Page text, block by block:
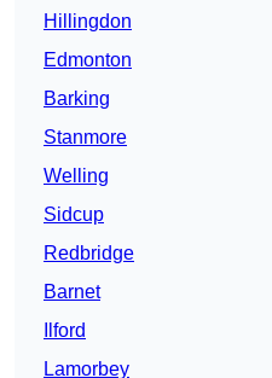
Hillingdon
Edmonton
Barking
Stanmore
Welling
Sidcup
Redbridge
Barnet
Ilford
Lamorbey